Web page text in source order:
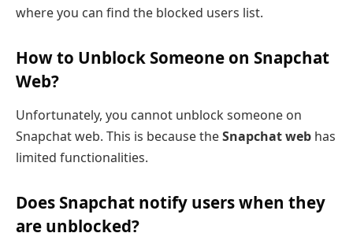
where you can find the blocked users list.
How to Unblock Someone on Snapchat
Web?
Unfortunately, you cannot unblock someone on
Snapchat web. This is because theSnapchat web has
limited functionalities.
Does Snapchat notify users when they
are unblocked?